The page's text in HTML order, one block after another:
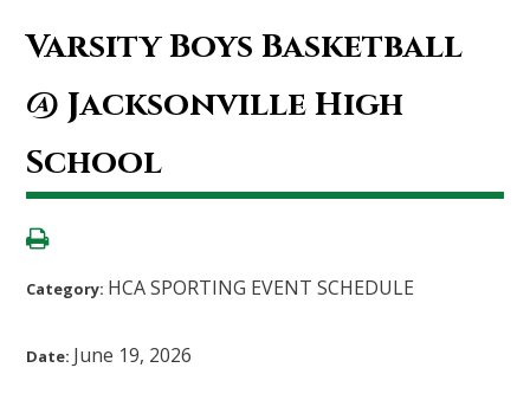
Varsity Boys Basketball
@ Jacksonville High
School
Category: HCA SPORTING EVENT SCHEDULE
Date: June 19, 2026